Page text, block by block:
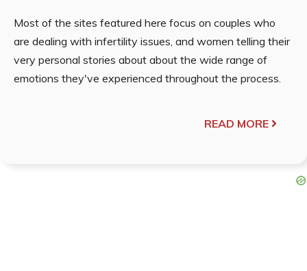
Most of the sites featured here focus on couples who
are dealing with infertility issues, and women telling their
very personal stories about about the wide range of
emotions they've experienced throughout the process.
READ MORE